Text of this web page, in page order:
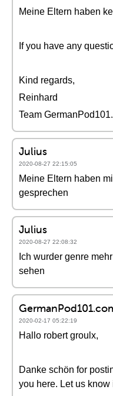
Meine Eltern haben
If you have any
Kind regards,
Reinhard
Team
Julius
2020-08-27 22:15:05
Meine Eltern haben
gesprechen
Julius
2020-08-27 22:08:32
Ich wurder genre
sehen
2020-02-17 05:22:19
Hallo robert groulx,
Danke schön for
you here. Let us